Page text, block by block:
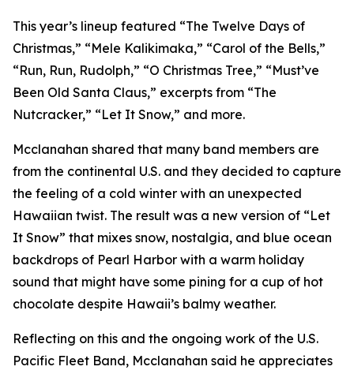
This year’s lineup featured “The Twelve Days of
Christmas,” “Mele Kalikimaka,” “Carol of the Bells,”
“Run, Run, Rudolph,” “O Christmas Tree,” “Must’ve
Been Old Santa Claus,” excerpts from “The
Nutcracker,” “Let It Snow,” and more.
Mcclanahan shared that many band members are
from the continental U.S. and they decided to capture
the feeling of a cold winter with an unexpected
Hawaiian twist. The result was a new version of “Let
It Snow” that mixes snow, nostalgia, and blue ocean
backdrops of Pearl Harbor with a warm holiday
sound that might have some pining for a cup of hot
chocolate despite Hawaii’s balmy weather.
Reflecting on this and the ongoing work of the U.S.
Pacific Fleet Band, Mcclanahan said he appreciates